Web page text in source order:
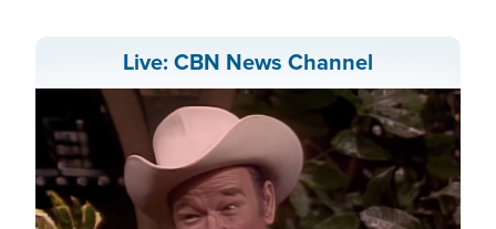
Live: CBN News Channel